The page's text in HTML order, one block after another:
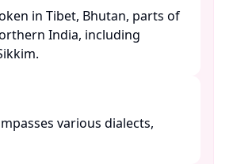
in Tibet, Bhutan, parts of
India, including
various dialects,